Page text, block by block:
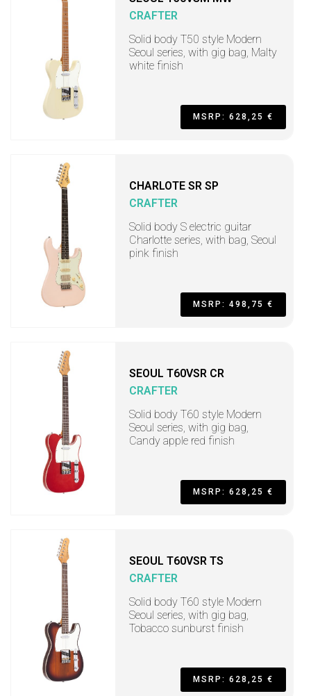
CRAFTER
Solid body T50 style Modern
Seoul series, with gig bag, Malty
white finish
MSRP: 628,25 €
CHARLOTE SR SP
CRAFTER
Solid body S electric guitar
Charlotte series, with bag, Seoul
pink finish
MSRP: 498,75 €
SEOUL T60VSR CR
CRAFTER
Solid body T60 style Modern
Seoul series, with gig bag,
Candy apple red finish
MSRP: 628,25 €
SEOUL T60VSR TS
CRAFTER
Solid body T60 style Modern
Seoul series, with gig bag,
Tobacco sunburst finish
MSRP: 628,25 €